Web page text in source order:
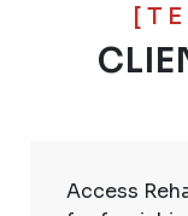
Access